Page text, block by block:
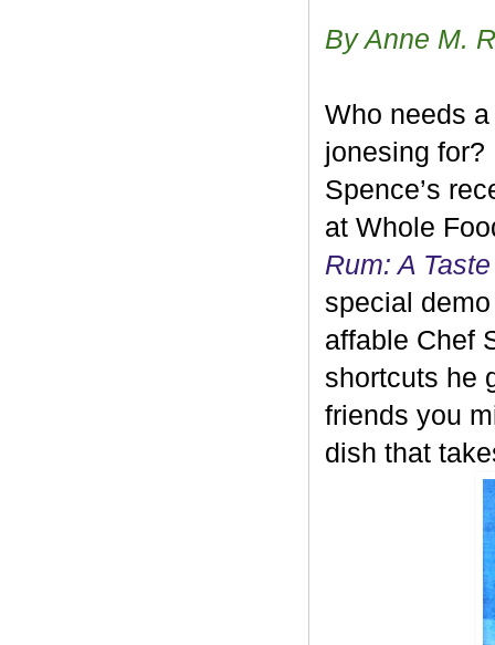
By Anne M.
Who needs a
jonesing for?
Spence’s
at Whole
Rum: A
special
affable Chef
shortcuts he
friends you
dish that